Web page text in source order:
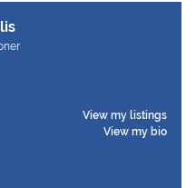
View my listings
View my bio